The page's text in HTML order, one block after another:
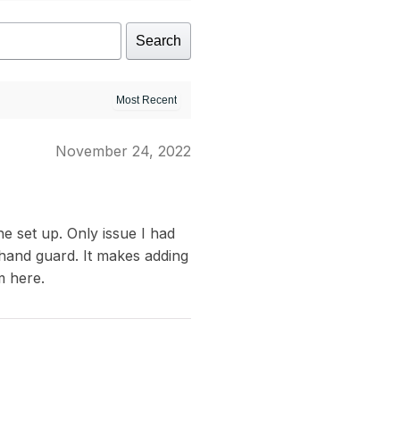
Search
November 24, 2022
set up. Only issue I had
guard. It makes adding
here.